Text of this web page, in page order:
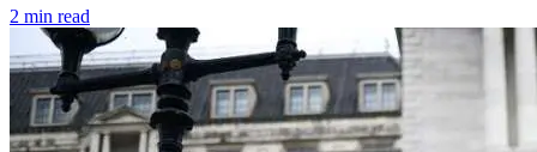
2 min read